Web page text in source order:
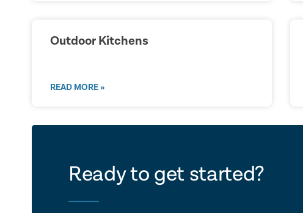
Outdoor Kitchens
READ MORE »
Ready to get started?
let's talk